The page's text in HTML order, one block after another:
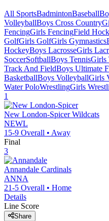
All SportsBadmintonBaseball
VolleyballBoys Cross Country
FencingGirls FencingField
GolfGirls GolfGirls Gymnastics
HockeyBoys LacrosseGirls
SoccerSoftballBoys TennisGirls
Track And FieldBoys Ultimate
BasketballBoys VolleyballGirls
Water PoloWrestlingGirls
1
New London-Spicer Wildcats
NEWL
15-9 Overall • Away
Final
3
Annandale Cardinals
ANNA
21-5 Overall • Home
Details
Line Score
Share